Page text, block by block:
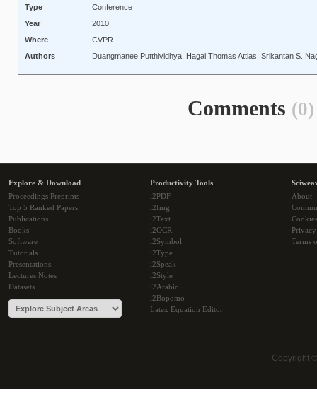
Type
Conference
Year
2010
Where
CVPR
Authors
Duangmanee Putthividhya, Hagai Thomas Attias, Srikantan S.
Comments (0)
Explore & Download
Proceedings Preprints
Top 5 Ranked Papers
Publications
Books
Software
Tutorials
Presentations
Lectures Notes
Datasets
Productivity Tools
i2PDF
i2Img
i2Text
i2OCR
i2Symbol
i2Type
i2Speak
i2Style
i2Arabic
i2Bopomo
Latex Equation Editor
About
Cookies
Terms
Copyright